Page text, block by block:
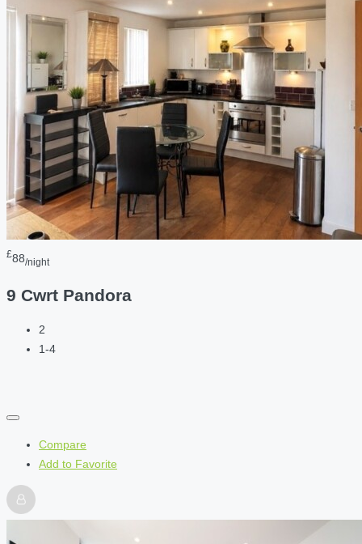
£88/night
9 Cwrt Pandora
2
1-4
Compare
Add to Favorite